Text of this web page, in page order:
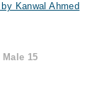
Kanwal Ahmed
15